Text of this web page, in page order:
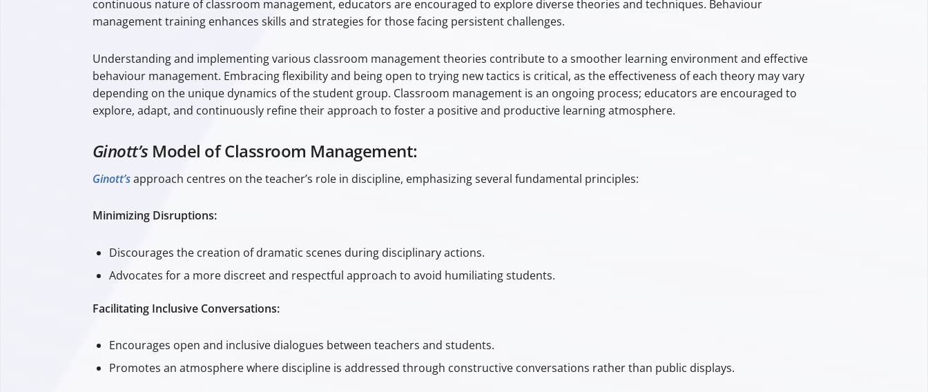
continuous nature of classroom management, educators are encouraged to explore diverse theories and techniques. Behaviour
management training enhances skills and strategies for those facing persistent challenges.
Understanding and implementing various classroom management theories contribute to a smoother learning environment and effective
behaviour management. Embracing flexibility and being open to trying new tactics is critical, as the effectiveness of each theory may vary
depending on the unique dynamics of the student group. Classroom management is an ongoing process; educators are encouraged to
explore, adapt, and continuously refine their approach to foster a positive and productive learning atmosphere.
Ginott’sModel of Classroom Management:
Ginott’sapproach centres on the teacher’s role in discipline, emphasizing several fundamental principles:
Minimizing Disruptions:
Discourages the creation of dramatic scenes during disciplinary actions.
Advocates for a more discreet and respectful approach to avoid humiliating students.
Facilitating Inclusive Conversations:
Encourages open and inclusive dialogues between teachers and students.
Promotes an atmosphere where discipline is addressed through constructive conversations rather than public displays.